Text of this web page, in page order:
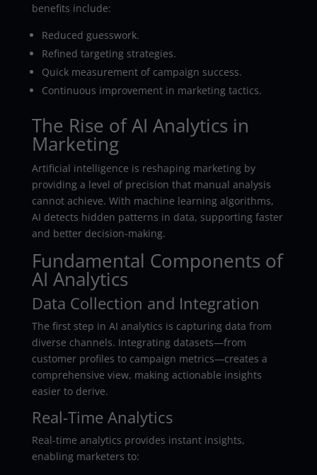
benefits include:
Reduced guesswork.
Refined targeting strategies.
Quick measurement of campaign success.
Continuous improvement in marketing tactics.
The Rise of AI Analytics in
Marketing
Artificial intelligence is reshaping marketing by
providing a level of precision that manual analysis
cannot achieve. With machine learning algorithms,
AI detects hidden patterns in data, supporting faster
and better decision-making.
Fundamental Components of
AI Analytics
Data Collection and Integration
The first step in AI analytics is capturing data from
diverse channels. Integrating datasets—from
customer profiles to campaign metrics—creates a
comprehensive view, making actionable insights
easier to derive.
Real-Time Analytics
Real-time analytics provides instant insights,
enabling marketers to: